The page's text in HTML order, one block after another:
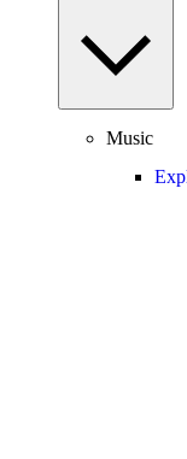
Music